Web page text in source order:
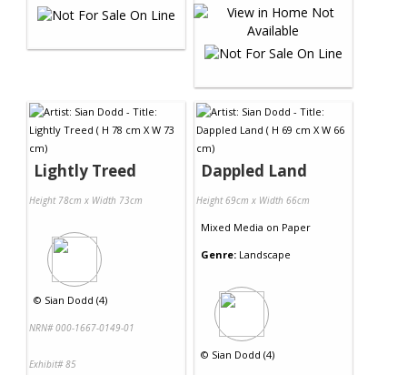
Lightly Treed
Height 78cm x Width 73cm
© Sian Dodd (4)
NRN# 000-1667-0149-01
Exhibit# 85
Dappled Land
Height 69cm x Width 66cm
Mixed Media on Paper
Genre: Landscape
© Sian Dodd (4)